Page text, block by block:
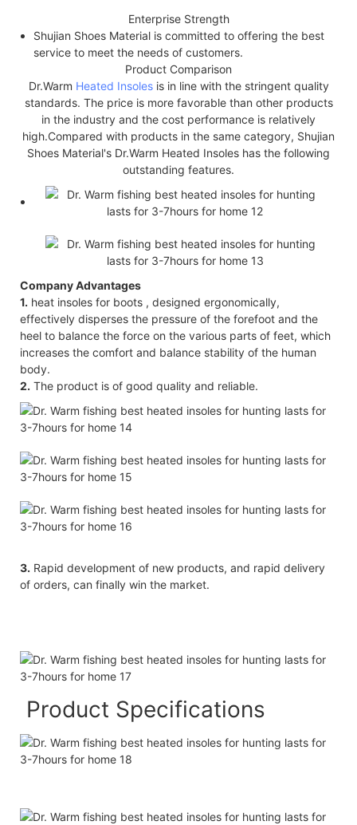
Enterprise Strength
Shujian Shoes Material is committed to offering the best
service to meet the needs of customers.
Product Comparison
Dr.Warm Heated Insolesis in line with the stringent quality
standards. The price is more favorable than other products
in the industry and the cost performance is relatively
high.Compared with products in the same category, Shujian
Shoes Material's Dr.Warm Heated Insoles has the following
outstanding features.
Company Advantages
1. heat insoles for boots , designed ergonomically,
effectively disperses the pressure of the forefoot and the
heel to balance the force on the various parts of feet, which
increases the comfort and balance stability of the human
body.
2. The product is of good quality and reliable.
3. Rapid development of new products, and rapid delivery
of orders, can finally win the market.
Product Specifications